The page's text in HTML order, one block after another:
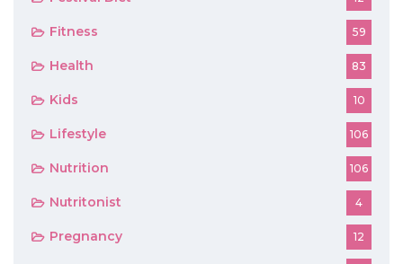
Fitness 59
Health 83
Kids 10
Lifestyle 106
Nutrition 106
Nutritonist 4
Pregnancy 12